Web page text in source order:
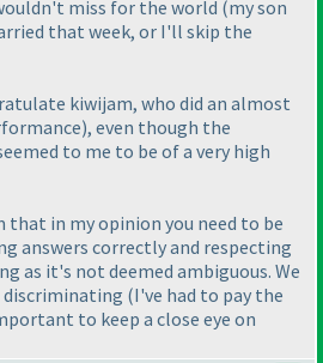
miss for the world (my son
that week, or I'll skip the
kiwijam, who did an almost
), even though the
to me to be of a very high
in my opinion you need to be
answers correctly and respecting
as it's not deemed ambiguous. We
(I've had to pay the
to keep a close eye on